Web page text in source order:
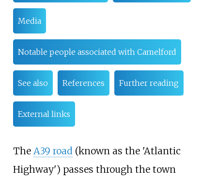
Media
Notable people associated with Camelford
See also References Further reading
External links
The A39 road(known as the 'Atlantic
Highway') passes through the town